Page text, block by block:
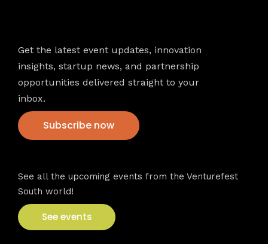
Get the latest event updates, innovation
insights, startup news, and partnership
opportunities delivered straight to your
inbox.
Subscribe now
See all the upcoming events from the Venturefest
South world!
See events